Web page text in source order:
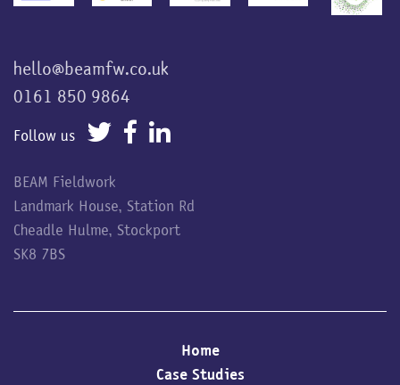
hello@beamfw.co.uk
0161 850 9864
Follow us
BEAM Fieldwork
Landmark House, Station Rd
Cheadle Hulme, Stockport
SK8 7BS
Home
Case Studies